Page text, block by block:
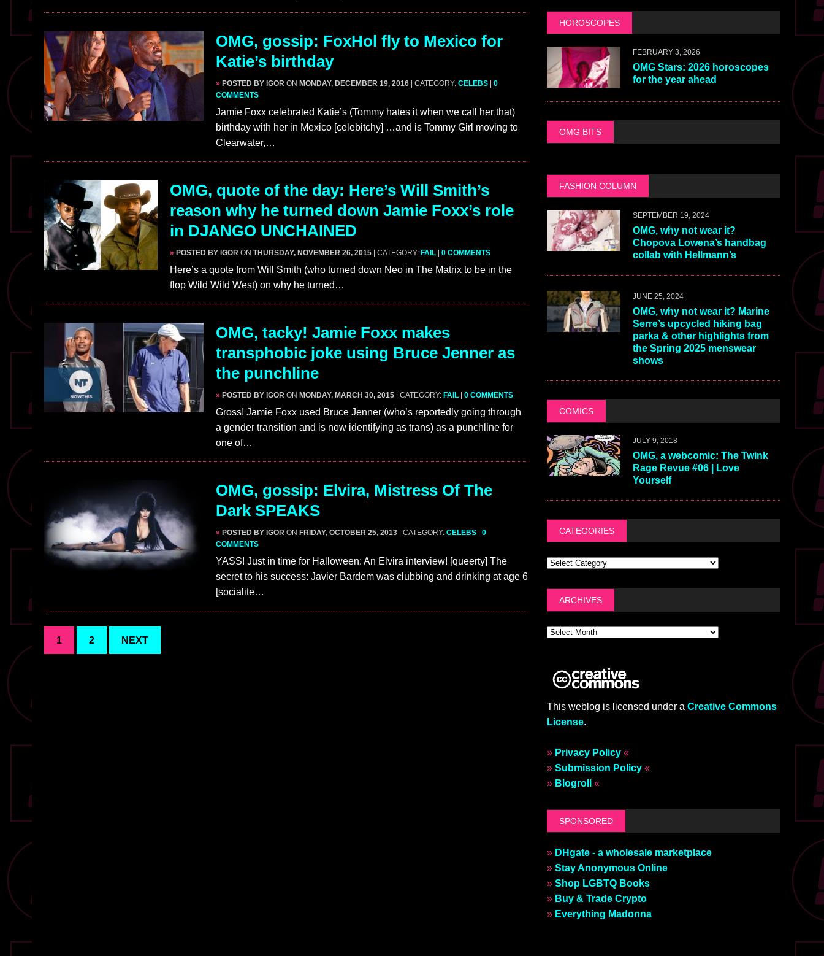
OMG, gossip: FoxHol fly to Mexico for
Katie’s birthday
» POSTED BY IGOR ON MONDAY, DECEMBER 19, 2016 | CATEGORY: CELEBS
0
COMMENTS
Jamie Foxx celebrated Katie’s (Tommy hates it when we call her that)
birthday with her in Mexico [celebitchy] …and is Tommy Girl moving to
Clearwater,…
OMG, quote of the day: Here’s Will Smith’s
reason why he turned down Jamie Foxx’s role
in DJANGO UNCHAINED
» POSTED BY IGOR ON THURSDAY, NOVEMBER 26, 2015 | CATEGORY: FAIL 0 COMMENTS
Here’s a quote from Will Smith (who turned down Neo in The Matrix to be in the
flop Wild Wild West) on why he turned…
OMG, tacky! Jamie Foxx makes
transphobic joke using Bruce Jenner as
the punchline
» POSTED BY IGOR ON MONDAY, MARCH 30, 2015 | CATEGORY: FAIL 0 COMMENTS
Gross! Jamie Foxx used Bruce Jenner (who’s reportedly going through
a gender transition and is now identifying as trans) as a punchline for
one of…
OMG, gossip: Elvira, Mistress Of The
Dark SPEAKS
» POSTED BY IGOR ON FRIDAY, OCTOBER 25, 2013 | CATEGORY: CELEBS
0
COMMENTS
YASS! Just in time for Halloween: An Elvira interview! [queerty] The
secret to his success: Javier Bardem was clubbing and drinking at age 6
[socialite…
1 2 NEXT
HOROSCOPES
FEBRUARY 3, 2026
OMG Stars: 2026 horoscopes
for the year ahead
OMG BITS
FASHION COLUMN
SEPTEMBER 19, 2024
OMG, why not wear it?
Chopova Lowena’s handbag
collab with Hellmann’s
JUNE 25, 2024
OMG, why not wear it? Marine
Serre’s upcycled hiking bag
parka & other highlights from
the Spring 2025 menswear
shows
COMICS
JULY 9, 2018
OMG, a webcomic: The Twink
Rage Revue #06 | Love
Yourself
CATEGORIES
ARCHIVES
This weblog is licensed under a Creative Commons
License.
» Privacy Policy«
» Submission Policy«
» Blogroll «
SPONSORED
» DHgate - a wholesale marketplace
» Stay Anonymous Online
» Shop LGBTQ Books
» Buy & Trade Crypto
» Everything Madonna